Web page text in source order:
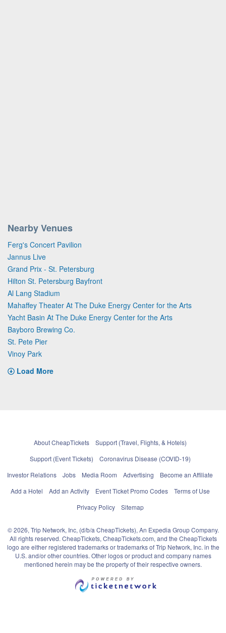
Nearby Venues
Ferg's Concert Pavilion
Jannus Live
Grand Prix - St. Petersburg
Hilton St. Petersburg Bayfront
Al Lang Stadium
Mahaffey Theater At The Duke Energy Center for the Arts
Yacht Basin At The Duke Energy Center for the Arts
Bayboro Brewing Co.
St. Pete Pier
Vinoy Park
Load More
About CheapTickets
Support (Travel, Flights, & Hotels)
Support (Event Tickets)
Coronavirus Disease (COVID-19)
Investor Relations
Jobs Media Room Advertising
Become an Affiliate
Add a Hotel
Add an Activity Event Ticket Promo Codes
Terms of Use
Privacy Policy
Sitemap
© 2026, Trip Network, Inc, (d/b/a CheapTickets), An Expedia Group Company.
All rights reserved. CheapTickets, CheapTickets.com, and the CheapTickets
logo are either registered trademarks or trademarks of Trip Network, Inc. in the
U.S. and/or other countries. Other logos or product and company names
mentioned herein may be the property of their respective owners.